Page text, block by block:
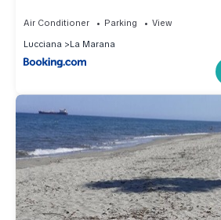
Air Conditioner Parking
View
Lucciana
La Marana